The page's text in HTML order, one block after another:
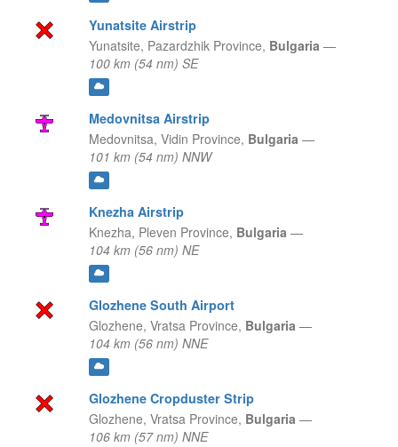
Yunatsite Airstrip
Yunatsite, Pazardzhik Province, Bulgaria —
100 km (54 nm) SE
Medovnitsa Airstrip
Medovnitsa, Vidin Province, Bulgaria —
101 km (54 nm) NNW
Knezha Airstrip
Knezha, Pleven Province, Bulgaria —
104 km (56 nm) NE
Glozhene South Airport
Glozhene, Vratsa Province, Bulgaria —
104 km (56 nm) NNE
Glozhene Cropduster Strip
Glozhene, Vratsa Province, Bulgaria —
106 km (57 nm) NNE